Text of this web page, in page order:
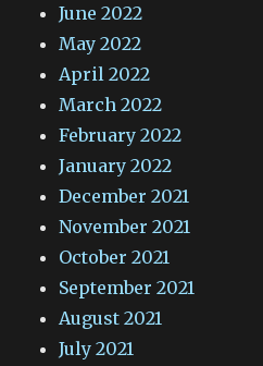
June 2022
May 2022
April 2022
March 2022
February 2022
January 2022
December 2021
November 2021
October 2021
September 2021
August 2021
July 2021